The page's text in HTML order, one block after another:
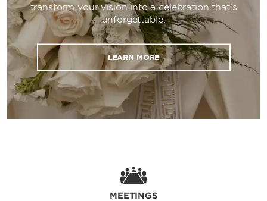
paid on-site parking, and the devoted
attention of our 24/7 front desk staff ensure
a seamless occasion. Corporate and wedding
guests will also appreciate our luxurious
guest rooms, outdoor pool with a sundeck,
24/7 fitness center, business center with
private offices, hospitality room, and laundry
facilities.
transform your vision into a celebration that’s
unforgettable.
LEARN MORE
MEETINGS